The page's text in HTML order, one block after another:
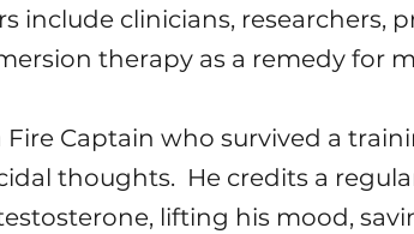
include clinicians, researchers,
therapy as a remedy for
Fire Captain who survived a
thoughts. He credits a
lifting his mood,